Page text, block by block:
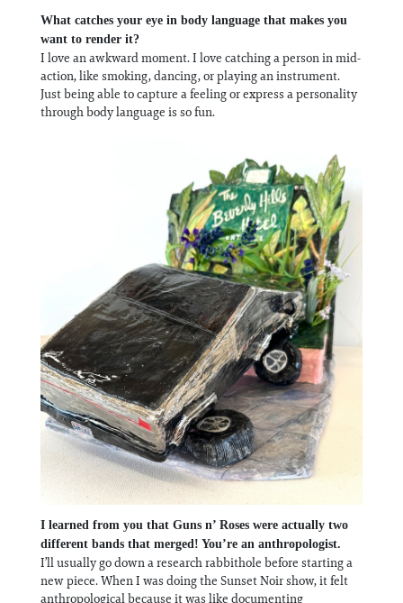
What catches your eye in body language that makes you
want to render it?
I love an awkward moment. I love catching a person in mid-
action, like smoking, dancing, or playing an instrument.
Just being able to capture a feeling or express a personality
through body language is so fun.
I learned from you that Guns n’ Roses were actually two
different bands that merged! You’re an anthropologist.
I’ll usually go down a research rabbithole before starting a
new piece. When I was doing the Sunset Noir show, it felt
anthropological because it was like documenting